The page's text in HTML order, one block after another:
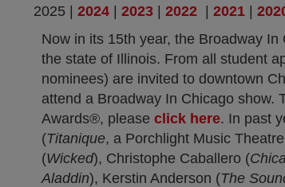
2025 | 2024 | 2023(opens in new tab)
| 2022 (opens in
| 2021 |
Now in its 15th year, the Broadway
the state of Illinois. From all student
nominees) are invited to downtown
attend a Broadway In Chicago show.
Awards®, please click here. In past
(Titanique, a Porchlight Music
(Wicked), Christophe Caballero (
Aladdin), Kerstin Anderson (The